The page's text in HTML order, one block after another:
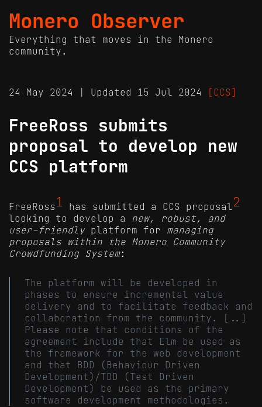
Monero Observer
Everything that moves in the Monero
community.
24 May 2024 | Updated 15 Jul 2024 [CCS]
FreeRoss submits
proposal to develop new
CCS platform
FreeRoss 1 has submitted a CCS proposal2
looking to develop a new, robust, and
user-friendlyplatform for managing
proposals within the Monero Community
Crowdfunding System:
The platform will be developed in
phases to ensure incremental value
delivery and to facilitate feedback and
collaboration from the community. [..]
Please note that conditions of the
agreement include that Elm be used as
the framework for the web development
and that BDD (Behaviour Driven
Development)/TDD (Test Driven
Development) be used as the primary
software development methodologies.